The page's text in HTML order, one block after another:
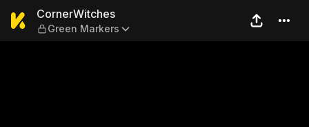
CornerWitches — Green
CornerWitches
Green Markers